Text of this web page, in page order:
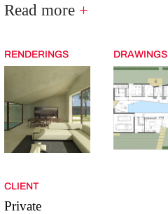
Read more +
RENDERINGS DRAWINGS
CLIENT
Private